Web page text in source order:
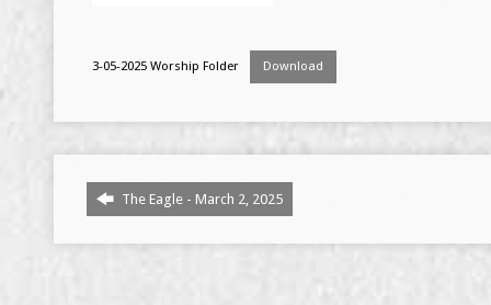
3-05-2025 Worship Folder Download
The Eagle - March 2, 2025